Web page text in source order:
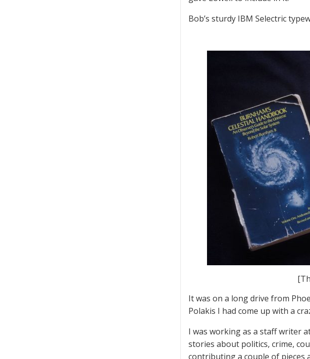
Bob’s sturdy IBM Selectric
It was on a long drive from
Polakis I had come up with a
I was working as a staff writer
stories about politics, crime,
contributing a couple of pieces